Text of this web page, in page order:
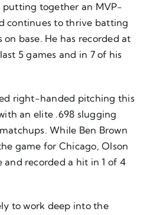
putting together an MVP-
continues to thrive batting
base. He has recorded at
5 games and in 7 of his
right-handed pitching this
an elite .698 slugging
While Ben Brown
game for Chicago, Olson
and recorded a hit in 1 of 4
to work deep into the